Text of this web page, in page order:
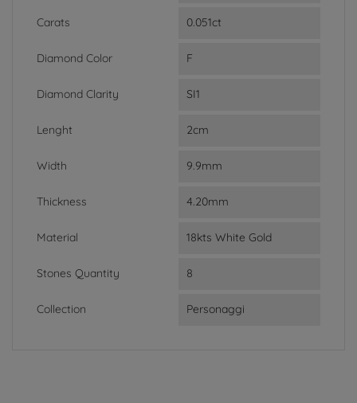
Carats 0.051ct
Diamond Color F
Diamond Clarity SI1
Lenght 2cm
Width 9.9mm
Thickness 4.20mm
Material 18kts White Gold
Stones Quantity 8
Collection Personaggi